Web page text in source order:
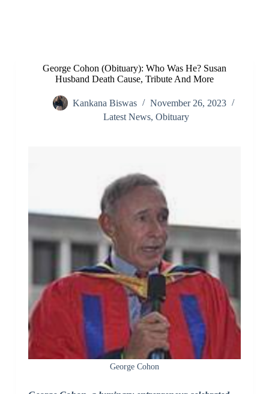
George Cohon (Obituary): Who Was He? Susan
Husband Death Cause, Tribute And More
Kankana Biswas
November 26, 2023
Latest News,Obituary
George Cohon